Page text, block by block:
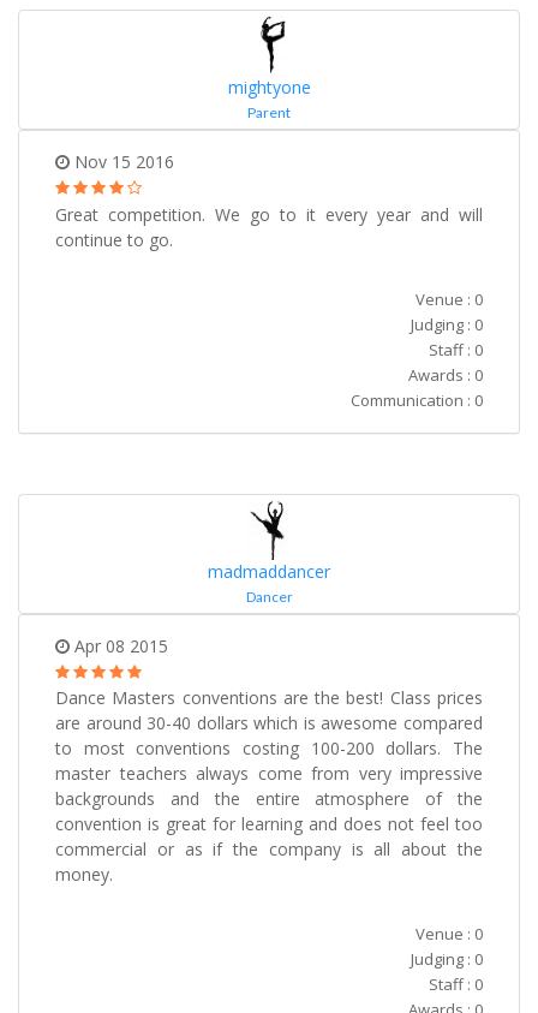
mightyone
Parent
Nov 15 2016
Great competition. We go to it every year and will
continue to go.
Venue : 0
Judging : 0
Staff : 0
Awards : 0
Communication : 0
madmaddancer
Dancer
Apr 08 2015
Dance Masters conventions are the best! Class prices
are around 30-40 dollars which is awesome compared
to most conventions costing 100-200 dollars. The
master teachers always come from very impressive
backgrounds and the entire atmosphere of the
convention is great for learning and does not feel too
commercial or as if the company is all about the
money.
Venue : 0
Judging : 0
Staff : 0